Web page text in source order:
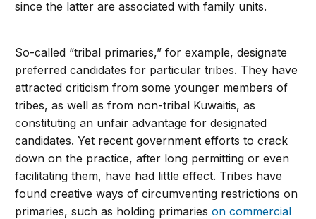
since the latter are associated with family units.
So-called “tribal primaries,” for example, designate
preferred candidates for particular tribes. They have
attracted criticism from some younger members of
tribes, as well as from non-tribal Kuwaitis, as
constituting an unfair advantage for designated
candidates. Yet recent government efforts to crack
down on the practice, after long permitting or even
facilitating them, have had little effect. Tribes have
found creative ways of circumventing restrictions on
primaries, such as holding primarieson commercial